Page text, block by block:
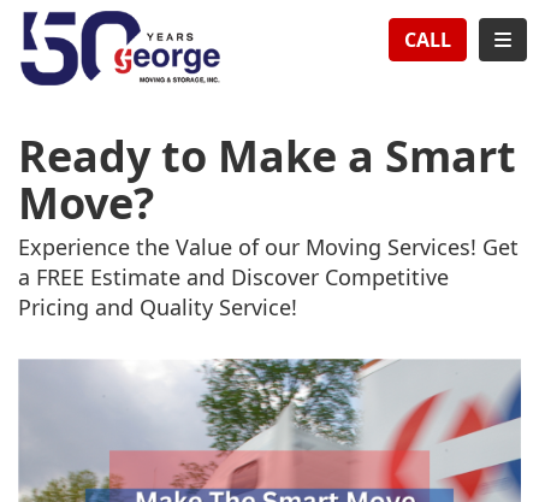
CALL
Ready to Make a Smart
Move?
Experience the Value of our Moving Services! Get
a FREE Estimate and Discover Competitive
Pricing and Quality Service!